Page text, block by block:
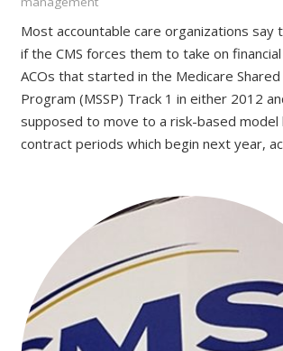
Most accountable care organizations say
if the CMS forces them to take on
ACOs that started in the Medicare Shared
Program (MSSP) Track 1 in either 2012
supposed to move to a risk-based
contract periods which begin next year,